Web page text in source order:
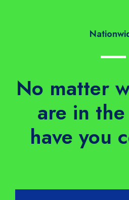
No matter
are in
have you